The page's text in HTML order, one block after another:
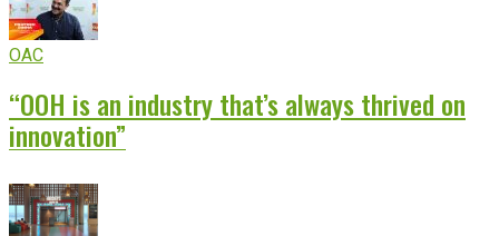
OAC
“OOH is an industry that’s always thrived on
innovation”